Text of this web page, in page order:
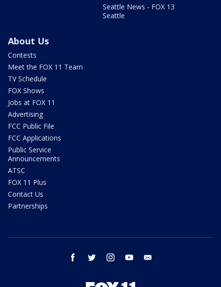
Seattle News - FOX 13
Seattle
About Us
Contests
Meet the FOX 11 Team
TV Schedule
FOX Shows
Jobs at FOX 11
Advertising
FCC Public File
FCC Applications
Public Service
Announcements
ATSC
FOX 11 Plus
Contact Us
Partnerships
facebook twitter instagram youtube